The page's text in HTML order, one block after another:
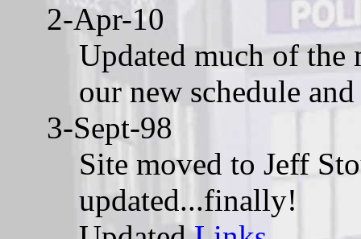
2-Apr-10
Updated much of
our new schedule
3-Sept-98
Site moved to Jeff
updated...finally!